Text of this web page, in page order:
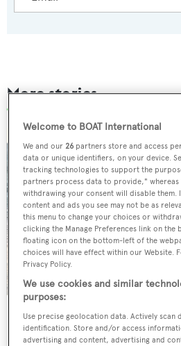
More stories
Charter yacht of the week: The
wonderland Pink Shadow
Welcome to BOAT International
We and our26 partners store and access
data or unique identifiers, on your device.
tracking technologies to support the
partners process data to provide,"
withdrawing your consent will disable
content and ads you see may not be as
this menu to change your choices or
clicking the Manage Preferences link on
floating icon on the bottom-left of the
choices will have effect within our Website.
Privacy Policy.
We use cookies and similar
purposes:
Use precise geolocation data. Actively
identification. Store and/or access
advertising and content, advertising and